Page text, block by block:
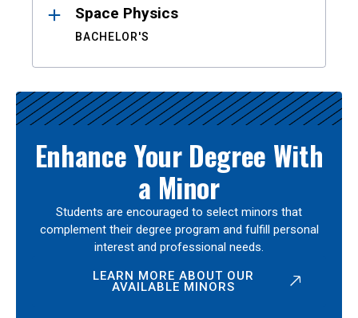
Space Physics
BACHELOR'S
Enhance Your Degree With
a Minor
Students are encouraged to select minors that
complement their degree program and fulfill personal
interest and professional needs.
LEARN MORE ABOUT OUR
AVAILABLE MINORS